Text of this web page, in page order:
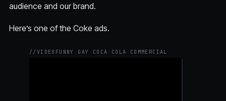
audience and our brand.
Here’s one of the Coke ads.
// VIDEO FUNNY GAY COCA COLA COMMERCIAL